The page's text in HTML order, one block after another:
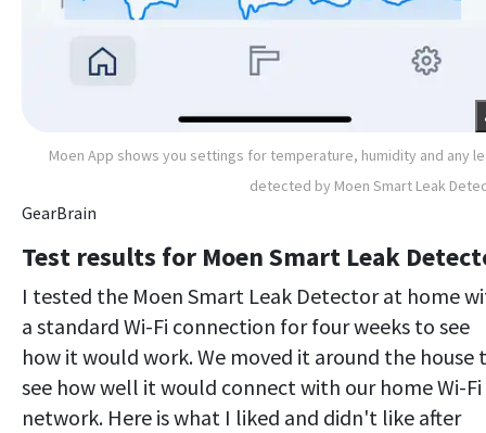
Moen App shows you settings for temperature, humidity and any
detected by Moen Smart Leak
GearBrain
Test results for Moen Smart Leak
I tested the Moen Smart Leak Detector at home
a standard Wi-Fi connection for four weeks to see
how it would work. We moved it around the house
see how well it would connect with our home Wi-Fi
network. Here is what I liked and didn't like after